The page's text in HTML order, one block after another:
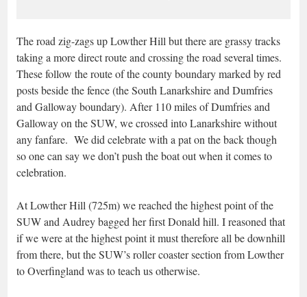
The road zig-zags up Lowther Hill but there are grassy tracks
taking a more direct route and crossing the road several times.
These follow the route of the county boundary marked by red
posts beside the fence (the South Lanarkshire and Dumfries
and Galloway boundary). After 110 miles of Dumfries and
Galloway on the SUW, we crossed into Lanarkshire without
any fanfare. We did celebrate with a pat on the back though
so one can say we don’t push the boat out when it comes to
celebration.
At Lowther Hill (725m) we reached the highest point of the
SUW and Audrey bagged her first Donald hill. I reasoned that
if we were at the highest point it must therefore all be downhill
from there, but the SUW’s roller coaster section from Lowther
to Overfingland was to teach us otherwise.